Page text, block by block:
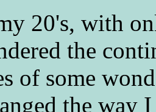
20's, with
the
of some
the way